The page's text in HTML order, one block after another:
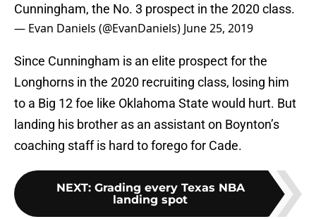
Cunningham, the No. 3 prospect in the 2020 class.
— Evan Daniels (@EvanDaniels) June 25, 2019
Since Cunningham is an elite prospect for the
Longhorns in the 2020 recruiting class, losing him
to a Big 12 foe like Oklahoma State would hurt. But
landing his brother as an assistant on Boynton’s
coaching staff is hard to forego for Cade.
NEXT: Grading every Texas NBA
landing spot